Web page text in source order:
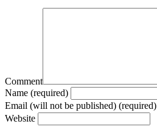
Comment
Name (required)
Email (will not be published) (required)
Website